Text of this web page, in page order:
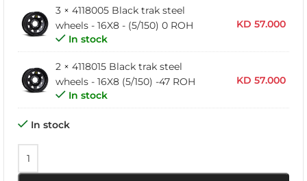
3 × 4118005 Black trak steel
wheels - 16X8 - (5/150) 0 ROH
In stock
KD 57.000
2 × 4118015 Black trak steel
wheels - 16X8 (5/150) -47 ROH
In stock
KD 57.000
In stock